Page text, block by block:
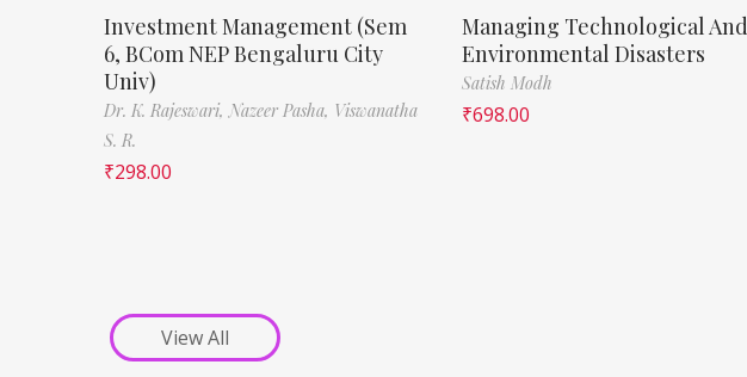
Investment Management (Sem
6, BCom NEP Bengaluru City
Univ)
Dr. K. Rajeswari, Nazeer Pasha, Viswanatha
S. R.
₹298.00
Managing Technological And
Environmental Disasters
Satish Modh
₹698.00
View All